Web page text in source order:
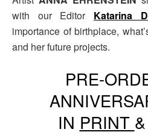
with our Editor Katarina
importance of birthplace,
and her future projects.
PRE-
IN PRINT &